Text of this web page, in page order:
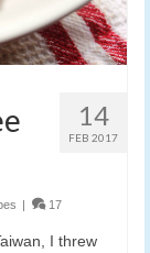
14
FEB 2017
17
I threw